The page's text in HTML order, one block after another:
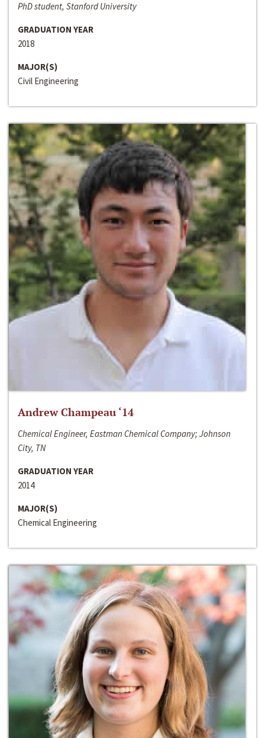
PhD student, Stanford University
GRADUATION YEAR
2018
MAJOR(S)
Civil Engineering
Andrew Champeau ‘14
Chemical Engineer, Eastman Chemical Company; Johnson
City, TN
GRADUATION YEAR
2014
MAJOR(S)
Chemical Engineering